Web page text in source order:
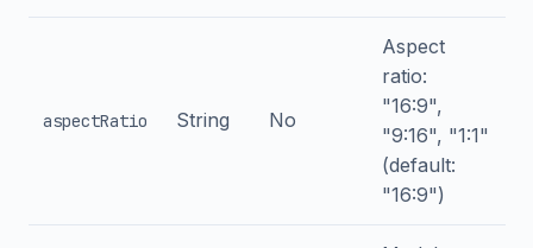
aspectRatio String No
Aspect
ratio:
"16:9",
"9:16", "1:1"
(default:
"16:9")